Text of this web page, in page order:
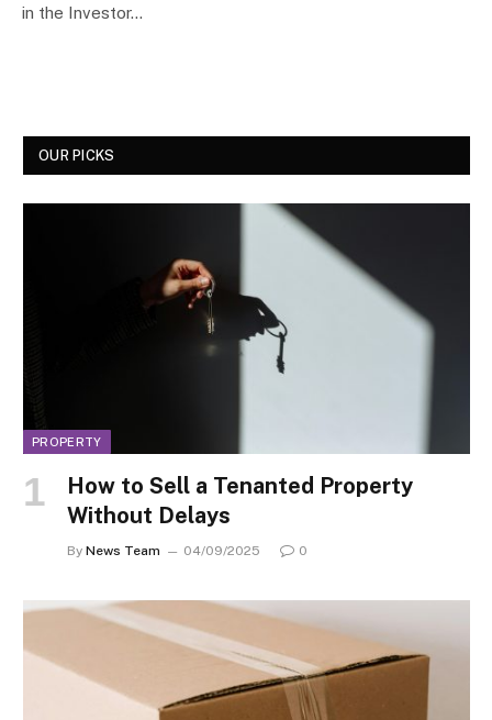
in the Investor…
OUR PICKS
PROPERTY
How to Sell a Tenanted Property
Without Delays
By News Team 04/09/2025 0